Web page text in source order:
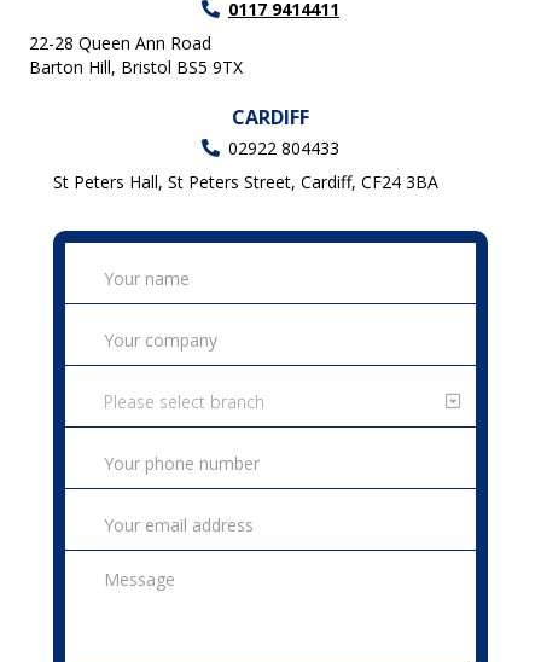
0117 9414411
22-28 Queen Ann Road
Barton Hill, Bristol BS5 9TX
CARDIFF
02922 804433
St Peters Hall, St Peters Street, Cardiff, CF24 3BA